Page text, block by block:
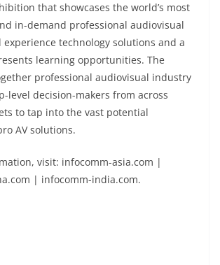
that showcases the world’s most
in-demand professional audiovisual
technology solutions and a
learning opportunities. The
professional audiovisual industry
level decision-makers from across
to tap into the vast potential
AV solutions.
visit: infocomm-asia.com |
| infocomm-india.com.